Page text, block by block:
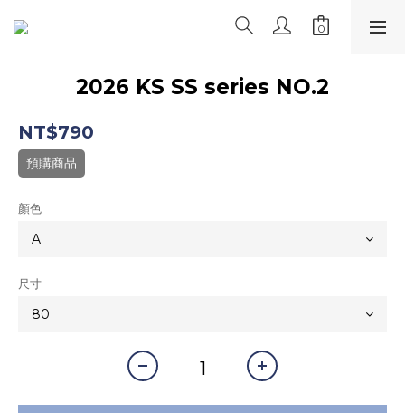
2026 KS SS series NO.2
NT$790
預購商品
顏色
尺寸